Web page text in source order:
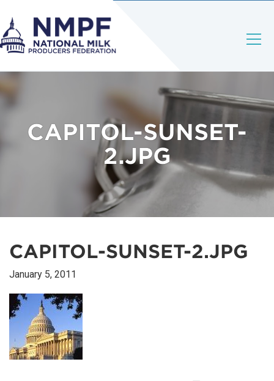
CAPITOL-SUNSET-
2.JPG
CAPITOL-SUNSET-2.JPG
January 5, 2011